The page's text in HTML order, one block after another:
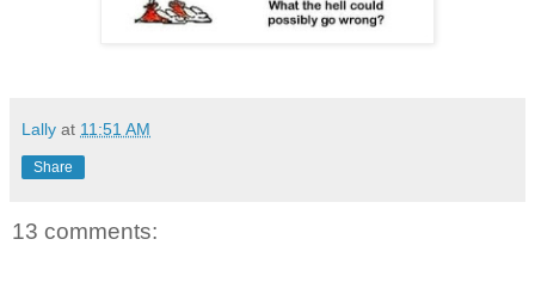
Lally at 11:51 AM
Share
13 comments: